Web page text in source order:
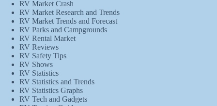
RV Market Crash
RV Market Research and Trends
RV Market Trends and Forecast
RV Parks and Campgrounds
RV Rental Market
RV Reviews
RV Safety Tips
RV Shows
RV Statistics
RV Statistics and Trends
RV Statistics Graphs
RV Tech and Gadgets